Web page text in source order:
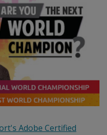
Adobe Certified